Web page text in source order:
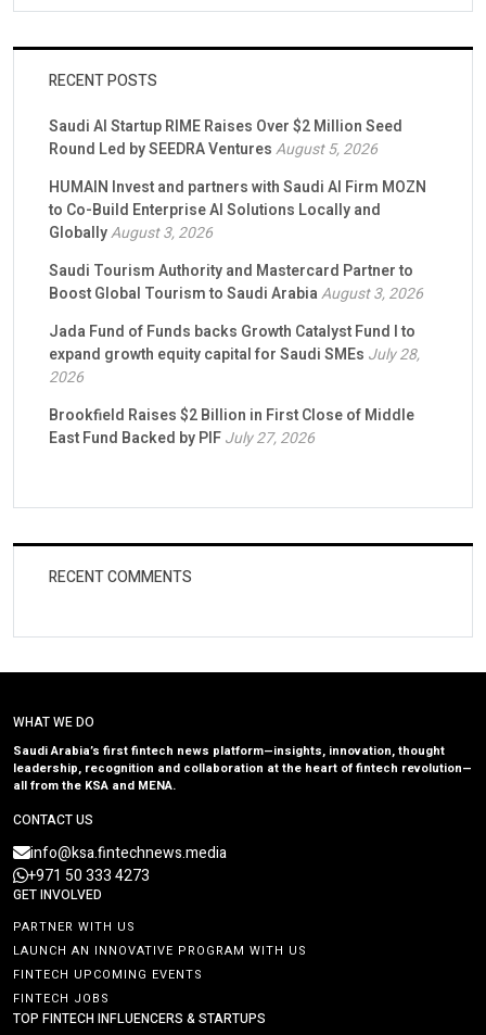
RECENT POSTS
Saudi AI Startup RIME Raises Over $2 Million Seed
Round Led by SEEDRA VenturesAugust 5, 2026
HUMAIN Invest and partners with Saudi AI Firm MOZN
to Co-Build Enterprise AI Solutions Locally and
GloballyAugust 3, 2026
Saudi Tourism Authority and Mastercard Partner to
Boost Global Tourism to Saudi ArabiaAugust 3, 2026
Jada Fund of Funds backs Growth Catalyst Fund I to
expand growth equity capital for Saudi SMEs July 28,
2026
Brookfield Raises $2 Billion in First Close of Middle
East Fund Backed by PIFJuly 27, 2026
RECENT COMMENTS
WHAT WE DO
Saudi Arabia’s first fintech news platform—insights, innovation, thought
leadership, recognition and collaboration at the heart of fintech revolution—
all from the KSA and MENA.
CONTACT US
info@ksa.fintechnews.media
+971 50 333 4273
GET INVOLVED
PARTNER WITH US
LAUNCH AN INNOVATIVE PROGRAM WITH US
FINTECH UPCOMING EVENTS
FINTECH JOBS
TOP FINTECH INFLUENCERS & STARTUPS